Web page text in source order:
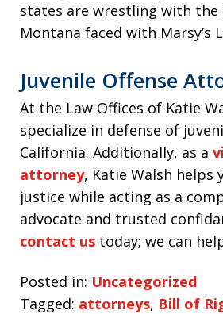
states are wrestling with the
Montana faced with Marsy’s
Juvenile Offense
At the Law Offices of Katie
specialize in defense of
California. Additionally, as a
attorney, Katie Walsh helps
justice while acting as a
advocate and trusted
contact us today; we can
Posted in: Uncategorized
Tagged: attorneys, Bill of